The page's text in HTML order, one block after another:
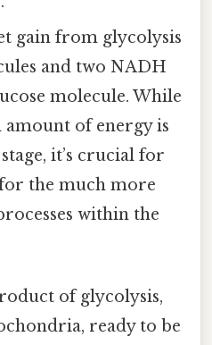
gain from glycolysis
and two NADH
molecule. While
of energy is
it’s crucial for
the much more
within the
of glycolysis,
ready to be